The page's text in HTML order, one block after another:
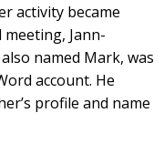
activity became
Jann-
named Mark, was
account. He
profile and name